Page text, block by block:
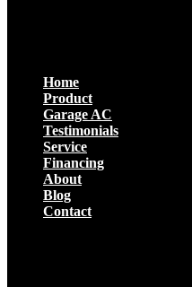
Home
Product
Garage AC
Testimonials
Service
Financing
About
Blog
Contact